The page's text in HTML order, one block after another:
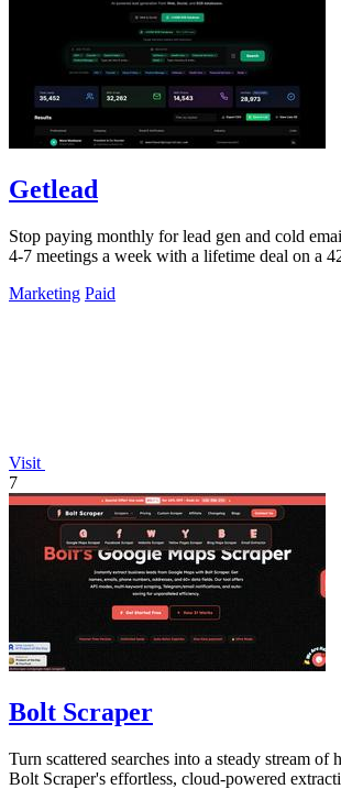
Getlead
Stop paying monthly for lead gen and cold
4-7 meetings a week with a lifetime deal on a
Marketing Paid
Visit
7
Bolt Scraper
Turn scattered searches into a steady stream of
Bolt Scraper's effortless, cloud-powered